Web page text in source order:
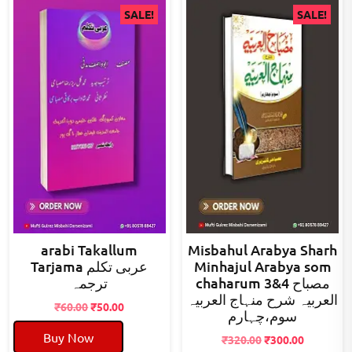
SALE!
arabi Takallum
Tarjama عربی تکلم
ترجمہ
₹60.00Original
price
was:
₹50.00Current
Buy Now
SALE!
Misbahul Arabya Sharh
Minhajul Arabya som
chaharum 3&4 مصباح
العربیہ شرح منہاج العربیہ
سوم،چہارم
₹320.00Original
₹300.00Current